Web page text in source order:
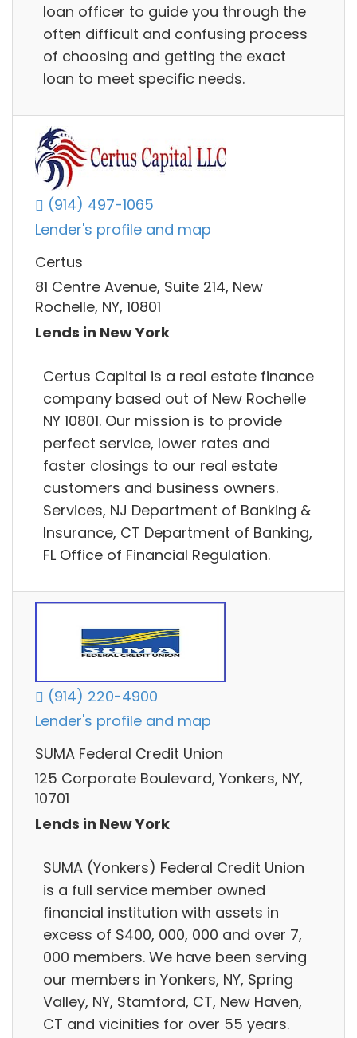
loan officer to guide you through the
often difficult and confusing process
of choosing and getting the exact
loan to meet specific needs.
(914) 497-1065
Lender's profile and map
Certus
81 Centre Avenue, Suite 214, New
Rochelle, NY, 10801
Lends in New York
Certus Capital is a real estate finance
company based out of New Rochelle
NY 10801. Our mission is to provide
perfect service, lower rates and
faster closings to our real estate
customers and business owners.
Services, NJ Department of Banking &
Insurance, CT Department of Banking,
FL Office of Financial Regulation.
(914) 220-4900
Lender's profile and map
SUMA Federal Credit Union
125 Corporate Boulevard, Yonkers, NY,
10701
Lends in New York
SUMA (Yonkers) Federal Credit Union
is a full service member owned
financial institution with assets in
excess of $400, 000, 000 and over 7,
000 members. We have been serving
our members in Yonkers, NY, Spring
Valley, NY, Stamford, CT, New Haven,
CT and vicinities for over 55 years.